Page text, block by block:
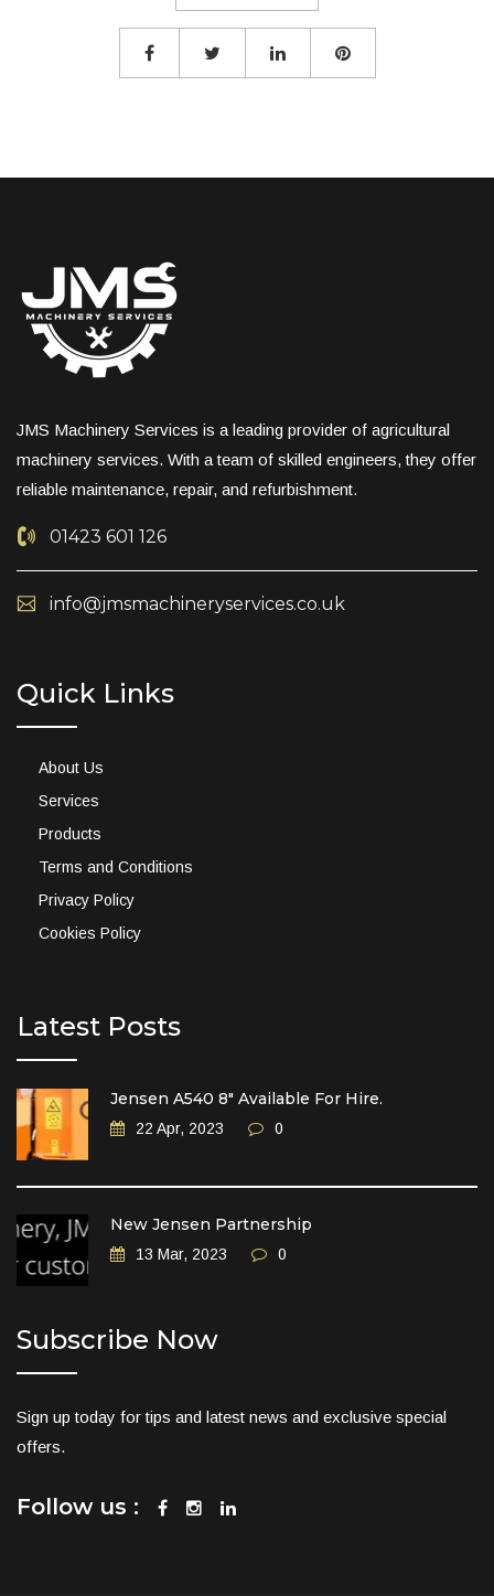
JMS Machinery Services is a leading provider of agricultural
machinery services. With a team of skilled engineers, they offer
reliable maintenance, repair, and refurbishment.
01423 601 126
info@jmsmachineryservices.co.uk
Quick Links
About Us
Services
Products
Terms and Conditions
Privacy Policy
Cookies Policy
Latest Posts
Jensen A540 8″ Available For Hire.
22 Apr, 2023 0
New Jensen Partnership
13 Mar, 2023 0
Subscribe Now
Sign up today for tips and latest news and exclusive special
offers.
Follow us :